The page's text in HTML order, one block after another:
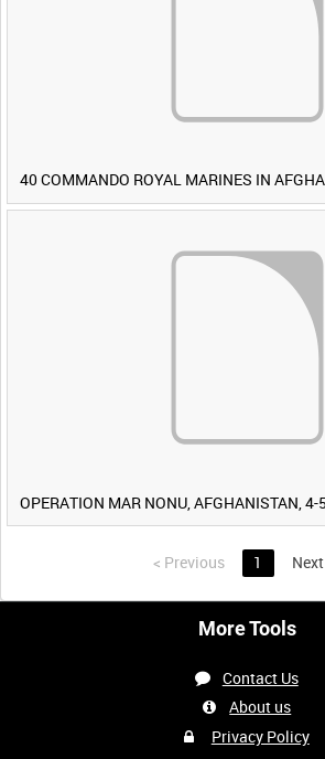
< Previous 1 Next
More Tools
Contact Us
About us
Privacy Policy